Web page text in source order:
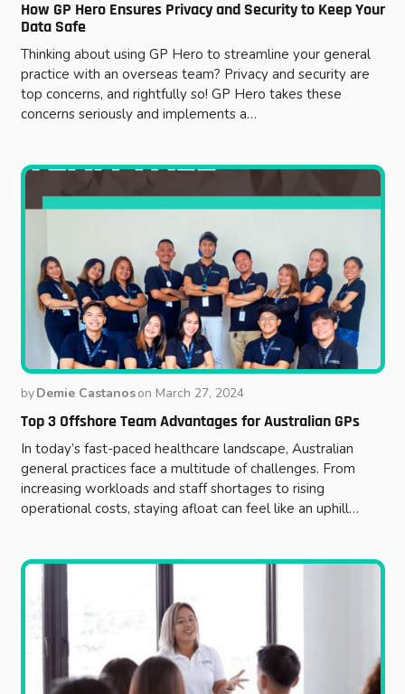
How GP Hero Ensures Privacy and Security to Keep Your
Data Safe
Thinking about using GP Hero to streamline your general
practice with an overseas team? Privacy and security are
top concerns, and rightfully so! GP Hero takes these
concerns seriously and implements a…
byDemie Castanoson March 27, 2024
Top 3 Offshore Team Advantages for Australian GPs
In today’s fast-paced healthcare landscape, Australian
general practices face a multitude of challenges. From
increasing workloads and staff shortages to rising
operational costs, staying afloat can feel like an uphill…